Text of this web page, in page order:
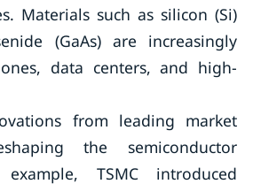
Materials such as silicon (Si)
(GaAs) are increasingly
data centers, and high-
from leading market
the semiconductor
TSMC introduced